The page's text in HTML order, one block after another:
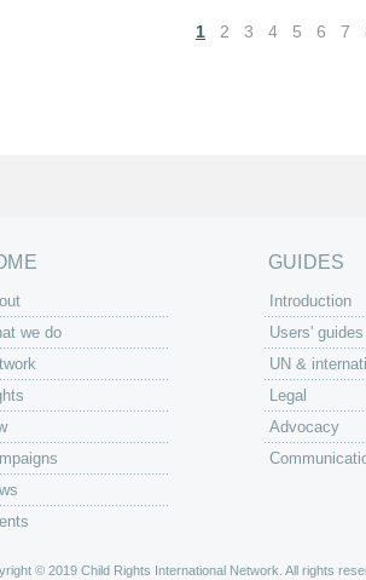
1 2 3 4 5 6 7
we do
GUIDES
Introduction
Users' guides
UN &
Legal
Advocacy
© 2019 Child Rights International Network. All rights